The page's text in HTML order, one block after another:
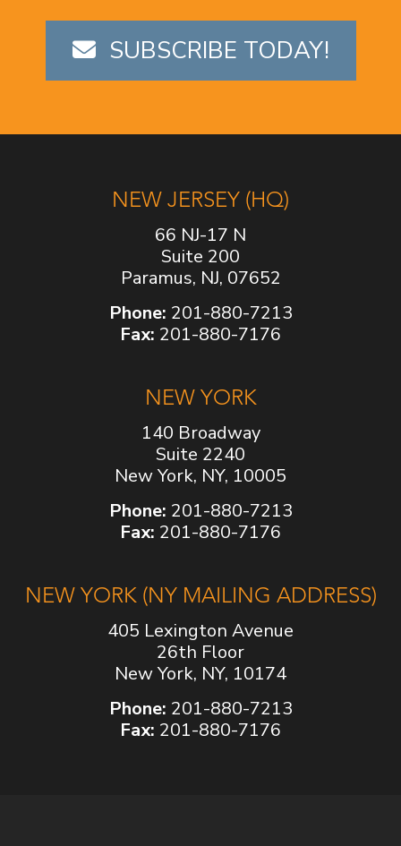
SUBSCRIBE TODAY!
NEW JERSEY (HQ)
66 NJ-17 N
Suite 200
Paramus, NJ, 07652
Phone: 201-880-7213
Fax: 201-880-7176
NEW YORK
140 Broadway
Suite 2240
New York, NY, 10005
Phone: 201-880-7213
Fax: 201-880-7176
NEW YORK (NY MAILING ADDRESS)
405 Lexington Avenue
26th Floor
New York, NY, 10174
Phone: 201-880-7213
Fax: 201-880-7176